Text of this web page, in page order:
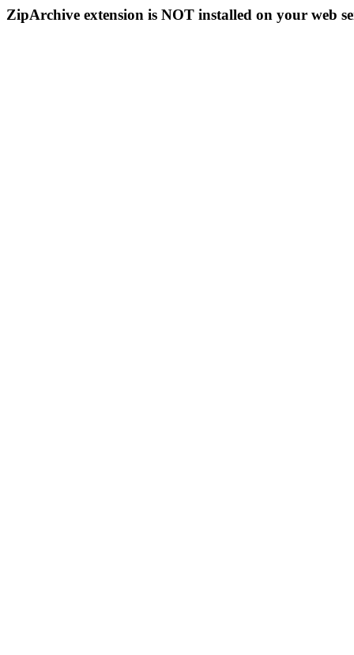
ZipArchive extension is NOT installed on your web